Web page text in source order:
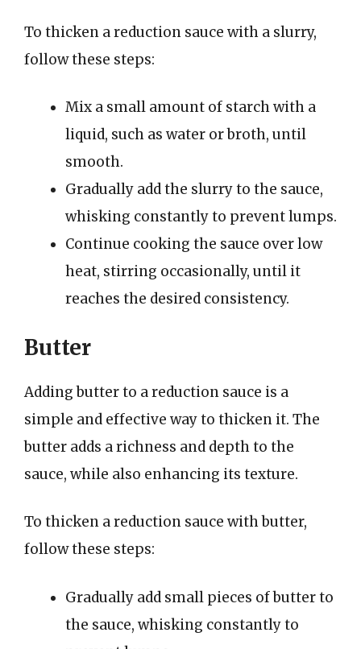
To thicken a reduction sauce with a slurry,
follow these steps:
Mix a small amount of starch with a
liquid, such as water or broth, until
smooth.
Gradually add the slurry to the sauce,
whisking constantly to prevent lumps.
Continue cooking the sauce over low
heat, stirring occasionally, until it
reaches the desired consistency.
Butter
Adding butter to a reduction sauce is a
simple and effective way to thicken it. The
butter adds a richness and depth to the
sauce, while also enhancing its texture.
To thicken a reduction sauce with butter,
follow these steps:
Gradually add small pieces of butter to
the sauce, whisking constantly to